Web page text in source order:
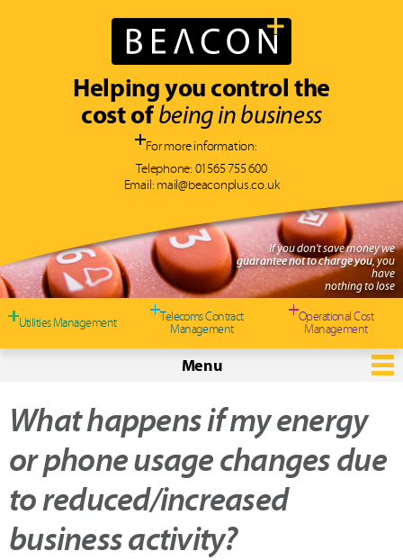
Helping you control the
cost ofbeing in business
For more information:
Telephone: 01565 755 600
Email: mail@beaconplus.co.uk
If you don't save money we
guarantee not to charge you, you
have
nothing to lose
Utilities Management
Telecoms Contract
Management
Operational Cost
Management
Menu
What happens if my energy
or phone usage changes due
to reduced/increased
business activity?